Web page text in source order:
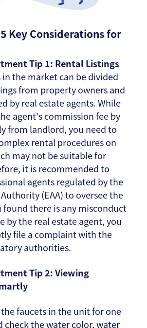
Key Considerations for
Tip 1: Rental Listings
the market can be divided
from property owners and
by real estate agents. While
agent's commission fee by
from landlord, you need to
rental procedures on
may not be suitable for
it is recommended to
agents regulated by the
(EAA) to oversee the
found there is any misconduct
by the real estate agent, you
file a complaint with the
authorities.
Tip 2: Viewing
faucets in the unit for one
check the water color, water